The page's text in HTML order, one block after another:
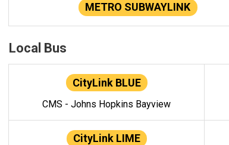
METRO SUBWAYLINK
Local Bus
CityLink BLUE
CMS - Johns Hopkins Bayview
CityLink LIME